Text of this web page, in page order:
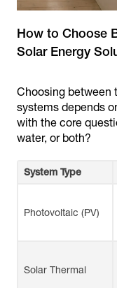
How to Choose
Choosing between
systems depends
with the core
water, or both?
System Type
Photovoltaic (PV)
Solar Thermal